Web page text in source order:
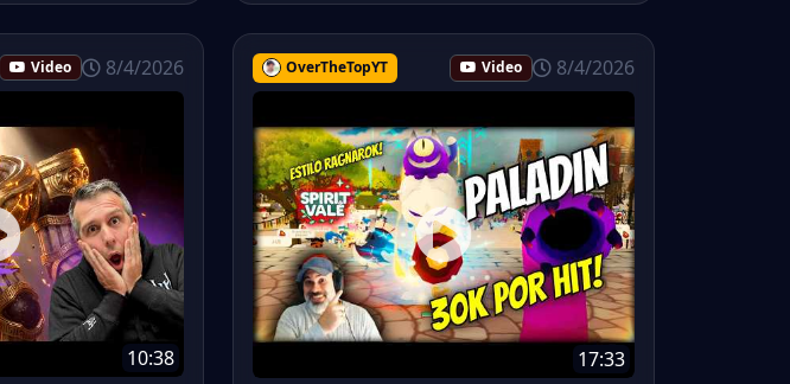
Video 8/4/2026
10:38
OverTheTopYT Video 8/4/2026
17:33